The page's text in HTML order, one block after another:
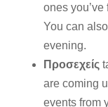
ones
You can
evening.
Προσεχείς
are coming
events from